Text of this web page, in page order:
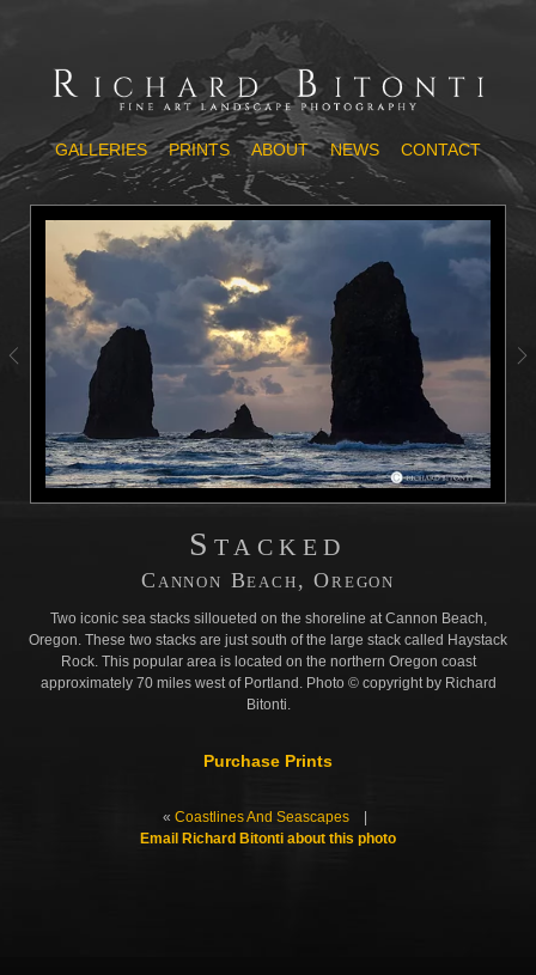
GALLERIES PRINTS ABOUT NEWS CONTACT
Stacked
Cannon Beach, Oregon
Two iconic sea stacks silloueted on the shoreline at Cannon Beach,
Oregon. These two stacks are just south of the large stack called Haystack
Rock. This popular area is located on the northern Oregon coast
approximately 70 miles west of Portland. Photo © copyright by Richard
Bitonti.
Purchase Prints
« Coastlines And Seascapes|
Email Richard Bitonti about this photo